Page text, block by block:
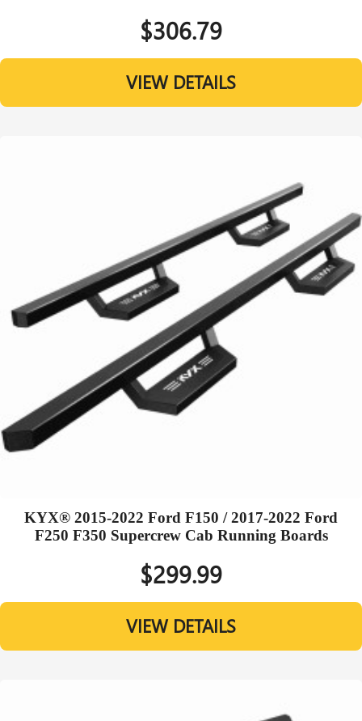
$306.79
VIEW DETAILS
KYX® 2015-2022 Ford F150 / 2017-2022 Ford
F250 F350 Supercrew Cab Running Boards
$299.99
VIEW DETAILS